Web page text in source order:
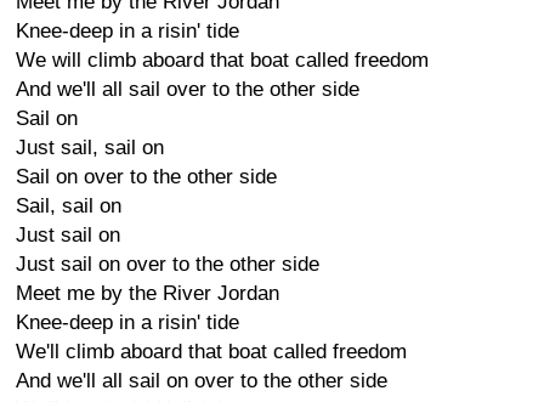
Knee-deep in a risin' tide
We will climb aboard that boat called freedom
And we'll all sail over to the other side
Sail on
Just sail, sail on
Sail on over to the other side
Sail, sail on
Just sail on
Just sail on over to the other side
Meet me by the River Jordan
Knee-deep in a risin' tide
We'll climb aboard that boat called freedom
And we'll all sail on over to the other side